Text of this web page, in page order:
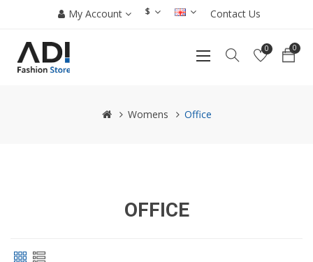
My Account $ Contact Us
0 0
Womens Office
OFFICE